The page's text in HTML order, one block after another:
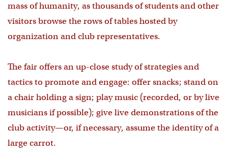
mass of humanity, as thousands of students and other
visitors browse the rows of tables hosted by
organization and club representatives.
The fair offers an up-close study of strategies and
tactics to promote and engage: offer snacks; stand on
a chair holding a sign; play music (recorded, or by live
musicians if possible); give live demonstrations of the
club activity—or, if necessary, assume the identity of a
large carrot.